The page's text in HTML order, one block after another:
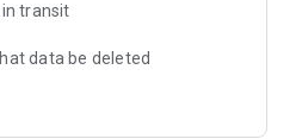
transit
data be deleted